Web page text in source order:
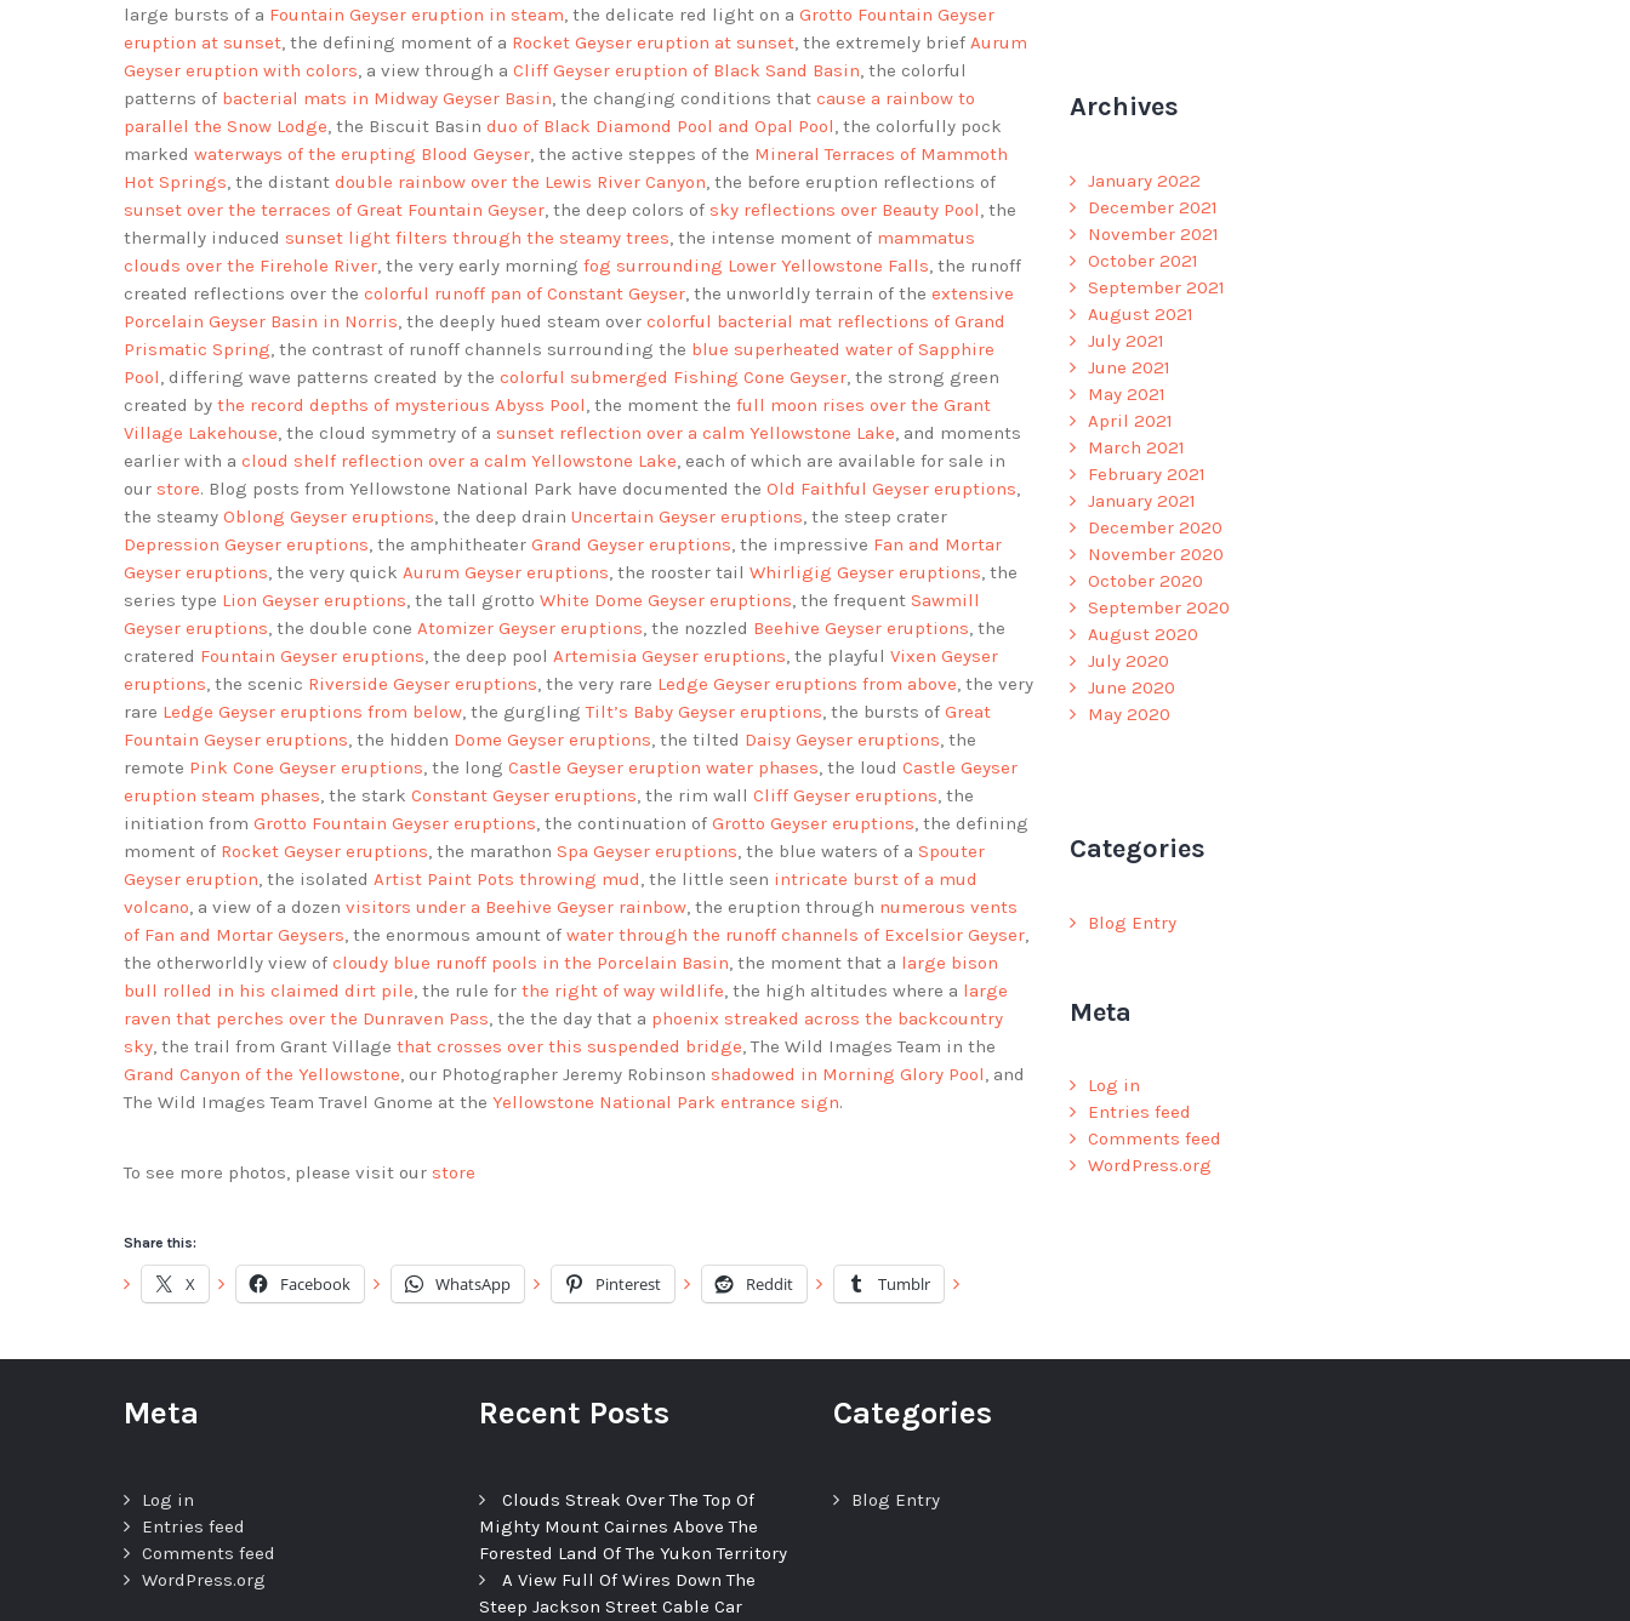
large bursts of a Fountain Geyser eruption in steam, the delicate red light on a Grotto Fountain Geyser
eruption at sunset, the defining moment of a Rocket Geyser eruption at sunset, the extremely brief Aurum
Geyser eruption with colors, a view through a Cliff Geyser eruption of Black Sand Basin, the colorful
patterns of bacterial mats in Midway Geyser Basin, the changing conditions that cause a rainbow to
parallel the Snow Lodge, the Biscuit Basin duo of Black Diamond Pool and Opal Pool, the colorfully pock
marked waterways of the erupting Blood Geyser, the active steppes of the Mineral Terraces of Mammoth
Hot Springs, the distant double rainbow over the Lewis River Canyon, the before eruption reflections of
sunset over the terraces of Great Fountain Geyser, the deep colors of sky reflections over Beauty Pool, the
thermally induced sunset light filters through the steamy trees, the intense moment of mammatus
clouds over the Firehole River, the very early morning fog surrounding Lower Yellowstone Falls, the runoff
created reflections over the colorful runoff pan of Constant Geyser, the unworldly terrain of the extensive
Porcelain Geyser Basin in Norris, the deeply hued steam over colorful bacterial mat reflections of Grand
Prismatic Spring, the contrast of runoff channels surrounding the blue superheated water of Sapphire
Pool, differing wave patterns created by the colorful submerged Fishing Cone Geyser, the strong green
created by the record depths of mysterious Abyss Pool, the moment the full moon rises over the Grant
Village Lakehouse, the cloud symmetry of a sunset reflection over a calm Yellowstone Lake, and moments
earlier with a cloud shelf reflection over a calm Yellowstone Lake, each of which are available for sale in
our store. Blog posts from Yellowstone National Park have documented the Old Faithful Geyser eruptions,
the steamy Oblong Geyser eruptions, the deep drain Uncertain Geyser eruptions, the steep crater
Depression Geyser eruptions, the amphitheater Grand Geyser eruptions, the impressive Fan and Mortar
Geyser eruptions, the very quick Aurum Geyser eruptions, the rooster tail Whirligig Geyser eruptions, the
series type Lion Geyser eruptions, the tall grotto White Dome Geyser eruptions, the frequent Sawmill
Geyser eruptions, the double cone Atomizer Geyser eruptions, the nozzled Beehive Geyser eruptions, the
cratered Fountain Geyser eruptions, the deep pool Artemisia Geyser eruptions, the playful Vixen Geyser
eruptions, the scenic Riverside Geyser eruptions, the very rare Ledge Geyser eruptions from above, the very
rare Ledge Geyser eruptions from below, the gurglingTilt’s Baby Geyser eruptions, the bursts of Great
Fountain Geyser eruptions, the hidden Dome Geyser eruptions, the tilted Daisy Geyser eruptions, the
remote Pink Cone Geyser eruptions, the long Castle Geyser eruption water phases, the loud Castle Geyser
eruption steam phases, the stark Constant Geyser eruptions, the rim wall Cliff Geyser eruptions, the
initiation from Grotto Fountain Geyser eruptions, the continuation of Grotto Geyser eruptions, the defining
moment of Rocket Geyser eruptions, the marathon Spa Geyser eruptions, the blue waters of a Spouter
Geyser eruption, the isolated Artist Paint Pots throwing mud, the little seen intricate burst of a mud
volcano, a view of a dozen visitors under a Beehive Geyser rainbow, the eruption through numerous vents
of Fan and Mortar Geysers, the enormous amount of water through the runoff channels of Excelsior Geyser,
the otherworldly view of cloudy blue runoff pools in the Porcelain Basin, the moment that a large bison
bull rolled in his claimed dirt pile, the rule for the right of way wildlife, the high altitudes where a large
raven that perches over the Dunraven Pass, the the day that a phoenix streaked across the backcountry
sky, the trail from Grant Village that crosses over this suspended bridge, The Wild Images Team in the
Grand Canyon of the Yellowstone, our Photographer Jeremy Robinson shadowed in Morning Glory Pool, and
The Wild Images Team Travel Gnome at the Yellowstone National Park entrance sign.
To see more photos, please visit our store
Share this:
X Facebook WhatsApp Pinterest Reddit Tumblr
Archives
January 2022
December 2021
November 2021
October 2021
September 2021
August 2021
July 2021
June 2021
May 2021
April 2021
March 2021
February 2021
January 2021
December 2020
November 2020
October 2020
September 2020
August 2020
July 2020
June 2020
May 2020
Categories
Blog Entry
Meta
Log in
Entries feed
Comments feed
WordPress.org
Meta
Log in
Entries feed
Comments feed
WordPress.org
Recent Posts
Clouds Streak Over The Top Of
Mighty Mount Cairnes Above The
Forested Land Of The Yukon Territory
A View Full Of Wires Down The
Steep Jackson Street Cable Car
Categories
Blog Entry